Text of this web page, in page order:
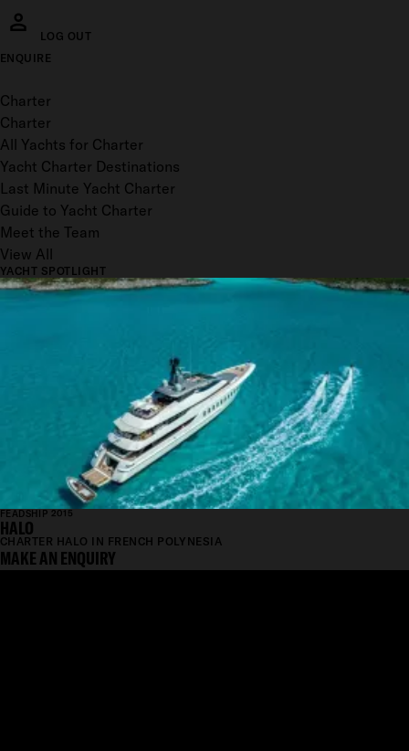
LOG OUT
ENQUIRE
Toggle menu
Charter
Charter
All Yachts for Charter
Yacht Charter Destinations
Last Minute Yacht Charter
Guide to Yacht Charter
Meet the Team
View All
YACHT SPOTLIGHT
FEADSHIP 2015
HALO
CHARTER HALO IN FRENCH POLYNESIA
MAKE AN ENQUIRY